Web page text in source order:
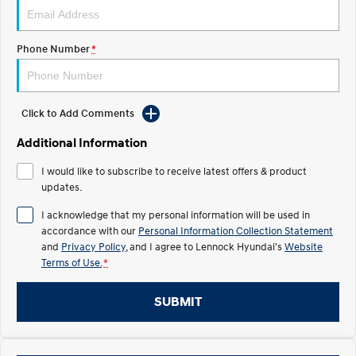
2025 PALISADE
TUCSON Hybrid
Electric
All-in on a new chapter. Anti-ordinary.
ELEXIO
Enter a new era.
IONIQ 5
Driving innovation forward.
Meet the newest addition to our
Recall
Phone Number*
Click to Add Comments
Additional Information
I would like to subscribe to receive latest offers & product
updates.
I acknowledge that my personal information will be used in
accordance with our Personal Information Collection Statement
and Privacy Policy , and I agree to Lennock Hyundai'sWebsite
Terms of Use. *
SUBMIT